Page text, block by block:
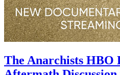
The Anarchists HBO